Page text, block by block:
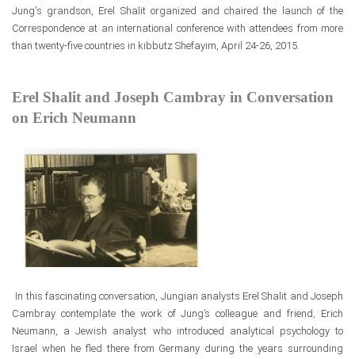
Jung's grandson, Erel Shalit organized and chaired the launch of the
Correspondence at an international conference with attendees from more
than twenty-five countries in kibbutz Shefayim, April 24-26, 2015.
Erel Shalit and Joseph Cambray in Conversation
on Erich Neumann
In this fascinating conversation, Jungian analysts Erel Shalit and Joseph
Cambray contemplate the work of Jung’s colleague and friend, Erich
Neumann, a Jewish analyst who introduced analytical psychology to
Israel when he fled there from Germany during the years surrounding